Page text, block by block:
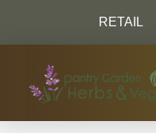
RETAIL